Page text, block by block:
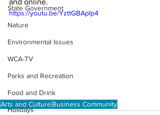
State Government
Nature
Environmental Issues
WCA-TV
Parks and Recreation
Food and Drink
Holidays
and online.
https://youtu.be/YzttGBApIp4
Arts and CultureBusiness Community